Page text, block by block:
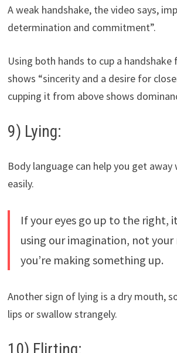
A weak handshake, the video says,
determination and commitment”.
Using both hands to cup a
shows “sincerity and a desire for
cupping it from above shows
9) Lying:
Body language can help you get
easily.
If your eyes go up to the right,
using our imagination, not your
you’re making something up.
Another sign of lying is a dry mouth,
lips or swallow strangely.